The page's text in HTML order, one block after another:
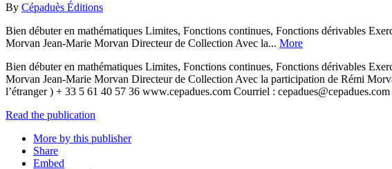
By Cépaduès Éditions
Bien débuter en mathématiques Limites, Fonctions continues, Fonctions dérivables
Morvan Jean-Marie Morvan Directeur de Collection Avec la... More
Bien débuter en mathématiques Limites, Fonctions continues, Fonctions dérivables
Morvan Jean-Marie Morvan Directeur de Collection Avec la participation de Rémi
l’étranger ) + 33 5 61 40 57 36 www.cepadues.com Courriel : cepadues@cepadues.com
Read the publication
More by this publisher
Share
Embed